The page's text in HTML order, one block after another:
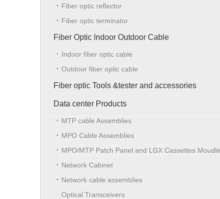
Fiber optic reflector
Fiber optic terminator
Fiber Optic Indoor Outdoor Cable
Indoor fiber optic cable
Outdoor fiber optic cable
Fiber optic Tools &tester and accessories
Data center Products
MTP cable Assemblies
MPO Cable Assemblies
MPO/MTP Patch Panel and LGX Cassettes Moudle
Network Cabinet
Network cable assemblies
Optical Transceivers